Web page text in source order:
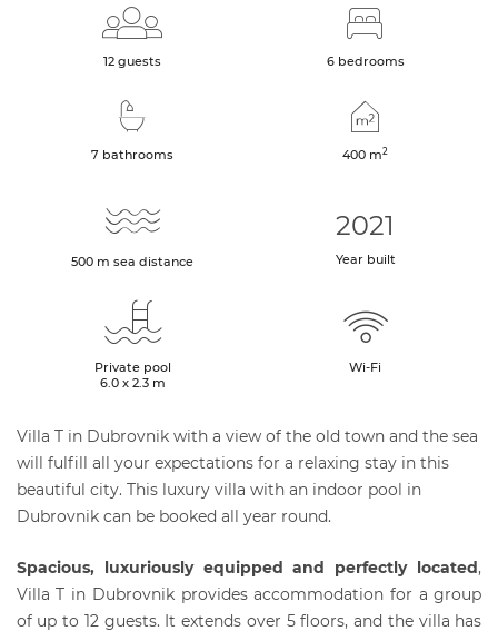
12 guests 6 bedrooms
7 bathrooms 400 m2
500 m sea distance
2021
Year built
Private pool
6.0 x 2.3 m
Wi-Fi
Villa T in Dubrovnik with a view of the old town and the sea
will fulfill all your expectations for a relaxing stay in this
beautiful city. This luxury villa with an indoor pool in
Dubrovnik can be booked all year round.
Spacious, luxuriously equipped and perfectly located ,
Villa T in Dubrovnik provides accommodation for a group
of up to 12 guests. It extends over 5 floors, and the villa has